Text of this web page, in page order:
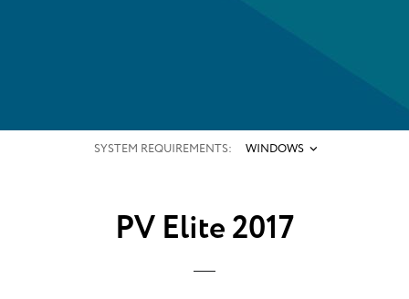
SYSTEM REQUIREMENTS: WINDOWS
PV Elite 2017